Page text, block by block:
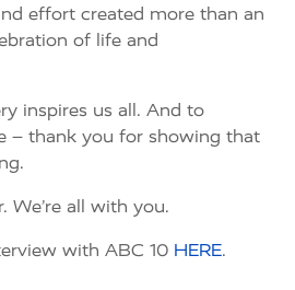
effort created more than an
of life and
inspires us all. And to
– thank you for showing that
We’re all with you.
with ABC 10 HERE.